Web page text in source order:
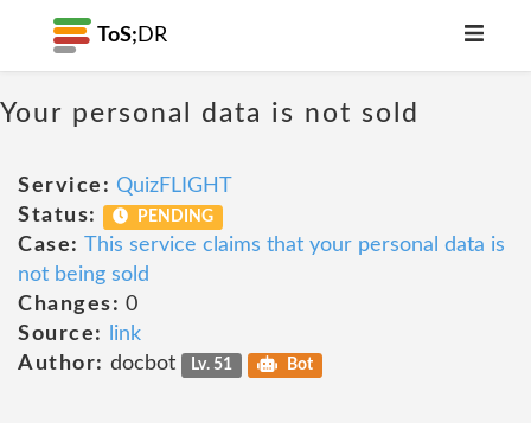
ToS; DR
Your personal data is not sold
Service: QuizFLIGHT
Status:
PENDING
Case: This service claims that your personal data is
not being sold
Changes: 0
Source:
link
Author: docbot Lv. 51 Bot